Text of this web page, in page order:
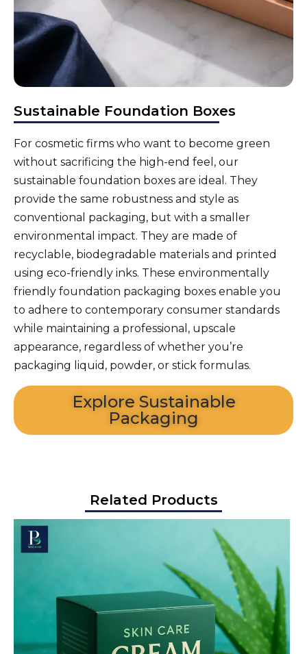
Sustainable Foundation Boxes
For cosmetic firms who want to become green
without sacrificing the high-end feel, our
sustainable foundation boxes are ideal. They
provide the same robustness and style as
conventional packaging, but with a smaller
environmental impact. They are made of
recyclable, biodegradable materials and printed
using eco-friendly inks. These environmentally
friendly foundation packaging boxes enable you
to adhere to contemporary consumer standards
while maintaining a professional, upscale
appearance, regardless of whether you’re
packaging liquid, powder, or stick formulas.
Explore Sustainable
Packaging
Related Products